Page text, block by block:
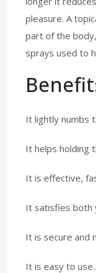
pleasure. A
part of the
sprays used to
It lightly numbs
It helps holding
It is effective,
It satisfies both
It is secure and
It is easy to use.